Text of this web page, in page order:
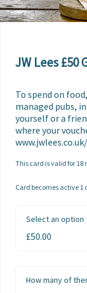
JW Lees £50
To spend on
managed pubs,
yourself or a
where your
This card is valid for
Card becomes active 1
Select an option
How many of